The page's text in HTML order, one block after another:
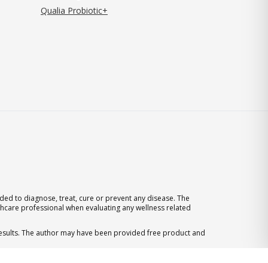
Qualia Probiotic+
to diagnose, treat, cure or prevent any disease. The
professional when evaluating any wellness related
The author may have been provided free product and